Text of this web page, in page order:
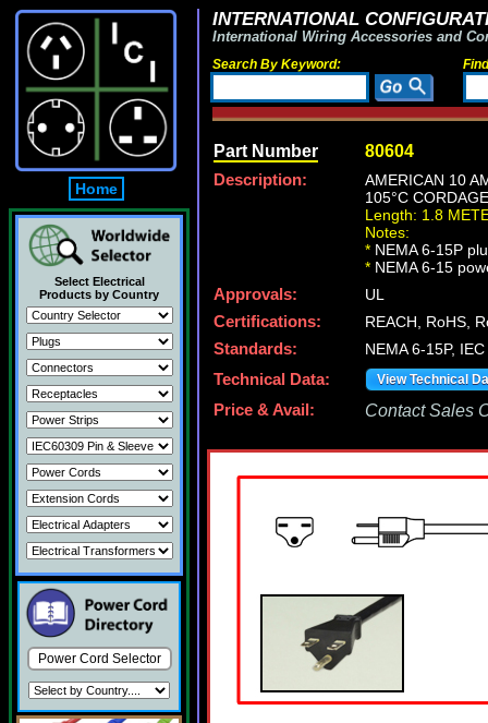
Home
Select Electrical
Products by Country
Power Cord Selector
INTERNATIONAL
International Wiring Accessories and
Search By Keyword:
Part Number 80604
Description:
AMERICAN 10
105°C
Length: 1.8
Notes:
* NEMA 6-15P
* NEMA 6-15
Approvals:
UL
Certifications:
REACH, RoHS,
Standards:
NEMA 6-15P,
Technical Data:
View Technical
Price & Avail: Contact Sales